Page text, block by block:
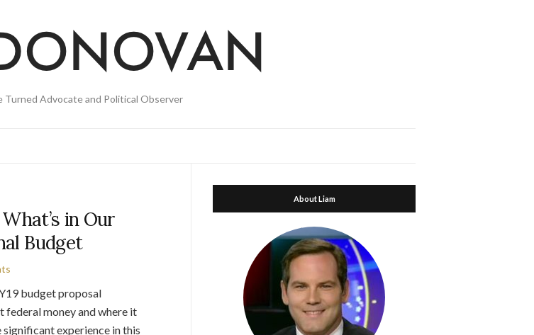
Turned Advocate and Political Observer
in Our
Budget
budget proposal
federal money and where it
experience in this
About Liam